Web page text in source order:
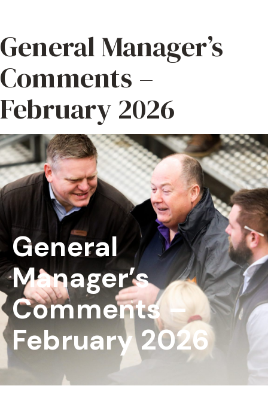
General Manager’s
Comments –
February 2026
General
Manager’s
Comments –
February 2026